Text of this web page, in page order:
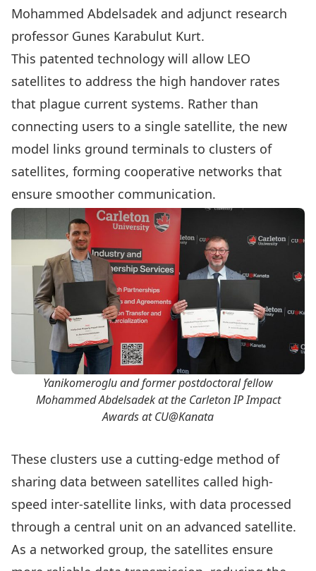
Mohammed Abdelsadek and adjunct research
professor Gunes Karabulut Kurt.
This patented technology will allow LEO
satellites to address the high handover rates
that plague current systems. Rather than
connecting users to a single satellite, the new
model links ground terminals to clusters of
satellites, forming cooperative networks that
ensure smoother communication.
Yanikomeroglu and former postdoctoral fellow
Mohammed Abdelsadek at the Carleton IP Impact
Awards at CU@Kanata
These clusters use a cutting-edge method of
sharing data between satellites called high-
speed inter-satellite links, with data processed
through a central unit on an advanced satellite.
As a networked group, the satellites ensure